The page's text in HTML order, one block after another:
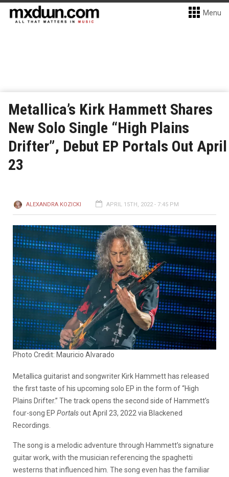
Menu
Metallica’s Kirk Hammett Shares
New Solo Single “High Plains
Drifter”, Debut EP Portals Out April
23
ALEXANDRA KOZICKI APRIL 15TH, 2022 - 7:45 PM
Photo Credit: Mauricio Alvarado
Metallica guitarist and songwriter Kirk Hammett has released
the first taste of his upcoming solo EP in the form of “High
Plains Drifter.” The track opens the second side of Hammett’s
four-song EP Portalsout April 23, 2022 via Blackened
Recordings.
The song is a melodic adventure through Hammett’s signature
guitar work, with the musician referencing the spaghetti
westerns that influenced him. The song even has the familiar